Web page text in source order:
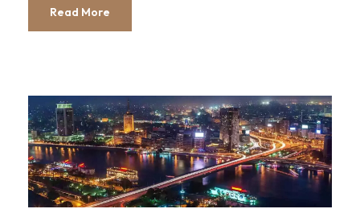
Read More